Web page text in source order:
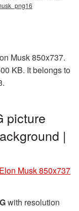
Musk 850x737.
KB. It belongs to
picture
|
Elon Musk 850x737
with resolution